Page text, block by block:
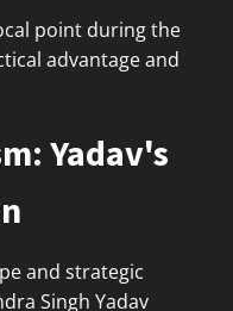
point during the
advantage and
Yadav's
and strategic
Singh Yadav